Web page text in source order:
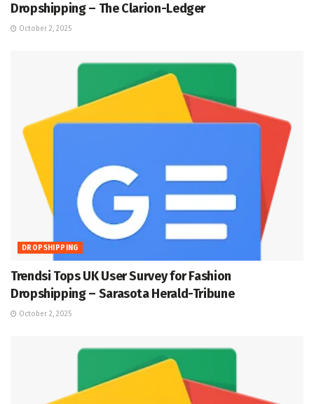
Dropshipping – The Clarion-Ledger
October 2, 2025
DROPSHIPPING
Trendsi Tops UK User Survey for Fashion
Dropshipping – Sarasota Herald-Tribune
October 2, 2025